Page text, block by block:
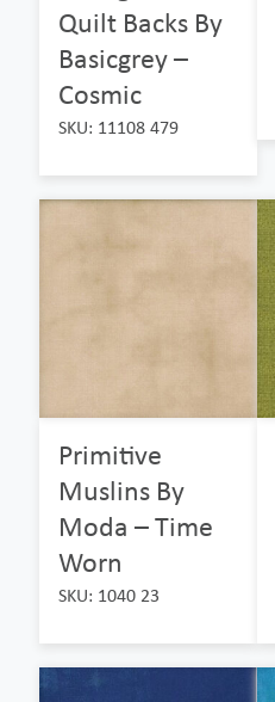
Quilt Backs By
Basicgrey –
Cosmic
SKU: 11108 479
Primitive
Muslins By
Moda – Time
Worn
SKU: 1040 23